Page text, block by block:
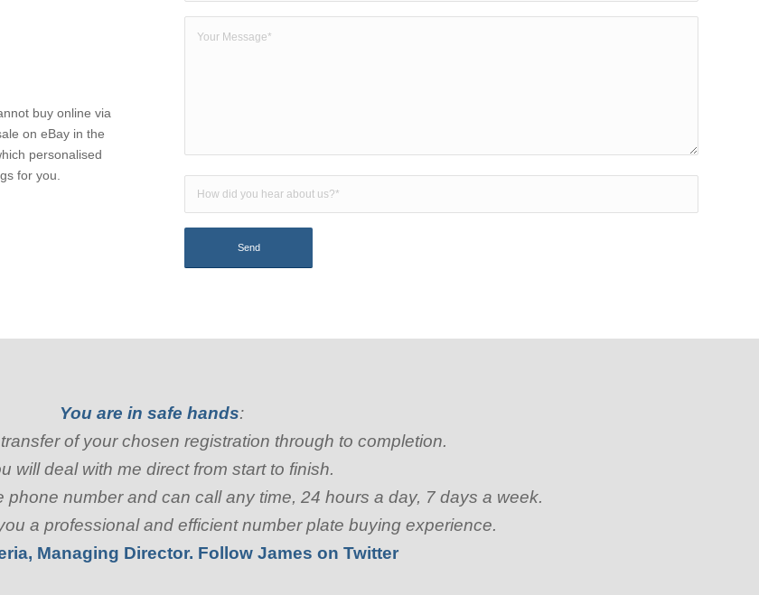
buy online via
on eBay in the
personalised
for you.
You are in safe hands:
of your chosen registration through to completion.
will deal with me direct from start to finish.
phone number and can call any time, 24 hours a day, 7 days a week.
a professional and efficient number plate buying experience.
Managing Director. Follow James on Twitter